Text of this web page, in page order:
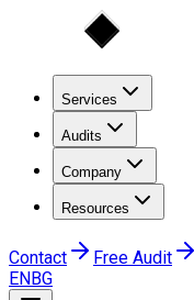
Services
Audits
Company
Resources
Contact
Free Audit
ENBG